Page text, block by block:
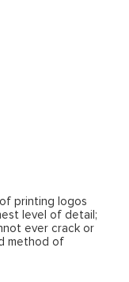
printing logos
level of detail;
ever crack or
method of